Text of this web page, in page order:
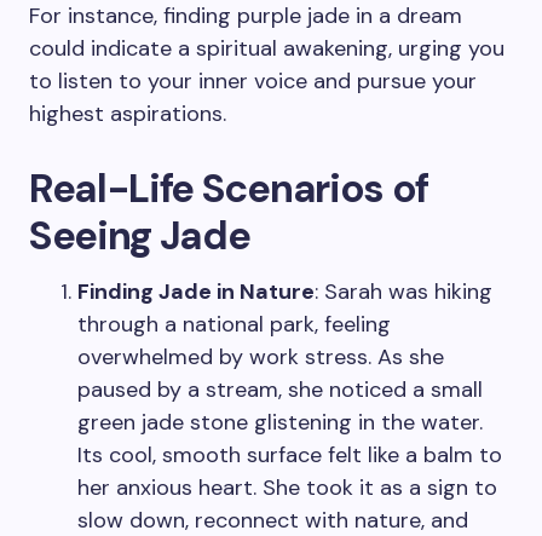
For instance, finding purple jade in a dream
could indicate a spiritual awakening, urging you
to listen to your inner voice and pursue your
highest aspirations.
Real-Life Scenarios of
Seeing Jade
Finding Jade in Nature: Sarah was hiking
through a national park, feeling
overwhelmed by work stress. As she
paused by a stream, she noticed a small
green jade stone glistening in the water.
Its cool, smooth surface felt like a balm to
her anxious heart. She took it as a sign to
slow down, reconnect with nature, and